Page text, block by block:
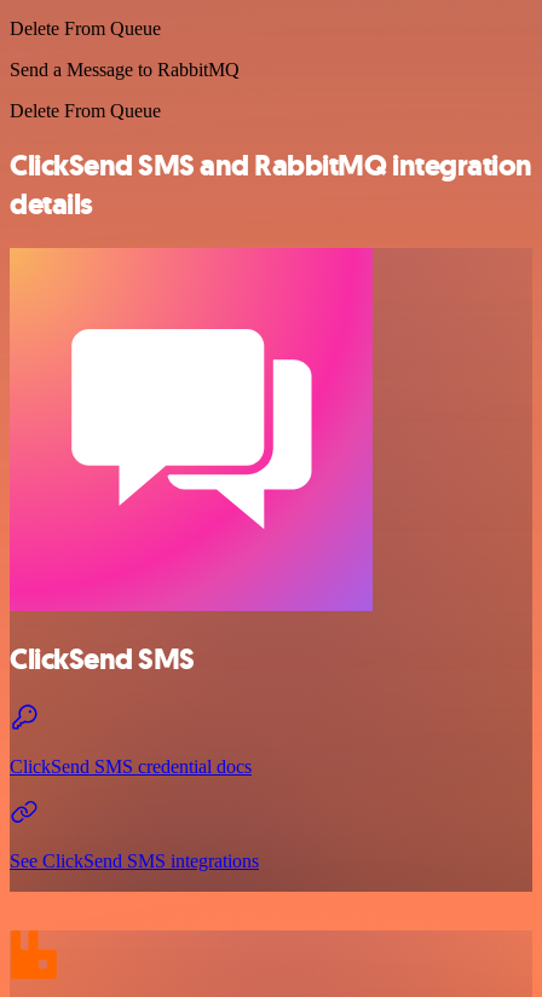
Delete From Queue
Send a Message to RabbitMQ
Delete From Queue
ClickSend SMS and RabbitMQ integration
details
ClickSend SMS
ClickSend SMS credential docs
See ClickSend SMS integrations